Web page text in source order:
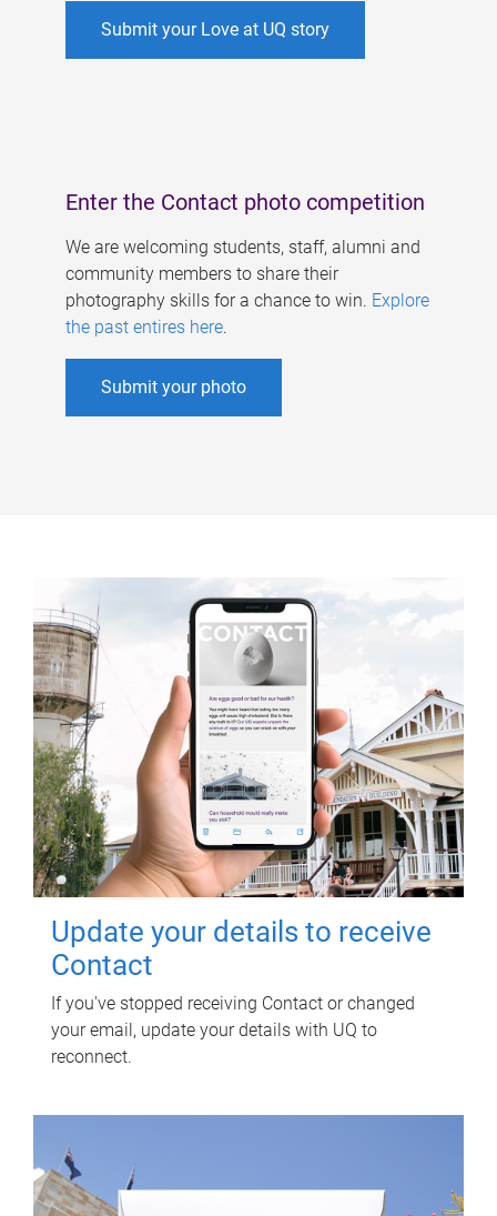
Submit your Love at UQ story
Enter the Contact photo competition
We are welcoming students, staff, alumni and
community members to share their
photography skills for a chance to win. Explore
the past entires here.
Submit your photo
Update your details to receive
Contact
If you've stopped receiving Contact or changed
your email, update your details with UQ to
reconnect.